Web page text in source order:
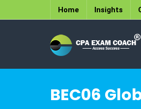
Home Insights
BEC06